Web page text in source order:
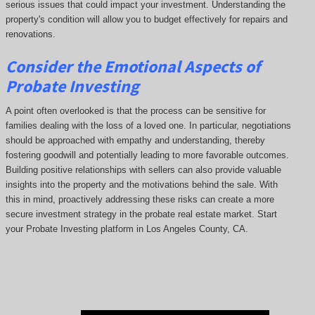
serious issues that could impact your investment. Understanding the
property's condition will allow you to budget effectively for repairs and
renovations.
Consider the Emotional Aspects of
Probate Investing
A point often overlooked is that the process can be sensitive for
families dealing with the loss of a loved one. In particular, negotiations
should be approached with empathy and understanding, thereby
fostering goodwill and potentially leading to more favorable outcomes.
Building positive relationships with sellers can also provide valuable
insights into the property and the motivations behind the sale. With
this in mind, proactively addressing these risks can create a more
secure investment strategy in the probate real estate market. Start
your Probate Investing platform in Los Angeles County, CA.